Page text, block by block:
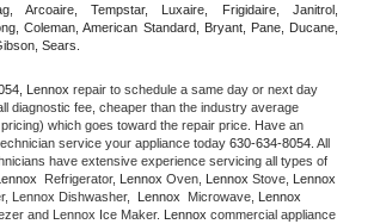
Arcoaire, Tempstar, Luxaire, Frigidaire, Janitrol,
Coleman, American Standard, Bryant, Pane, Ducane,
Sears.
Lennox repair to schedule a same day or next day
diagnostic fee, cheaper than the industry average
which goes toward the repair price. Have an
service your appliance today 630-634-8054
have extensive experience servicing all types of
Lennox Refrigerator, Lennox Oven, Lennox Stove,
Lennox Dishwasher, Lennox Microwave,
Lennox
and Lennox Ice Maker. Lennox commercial appliance